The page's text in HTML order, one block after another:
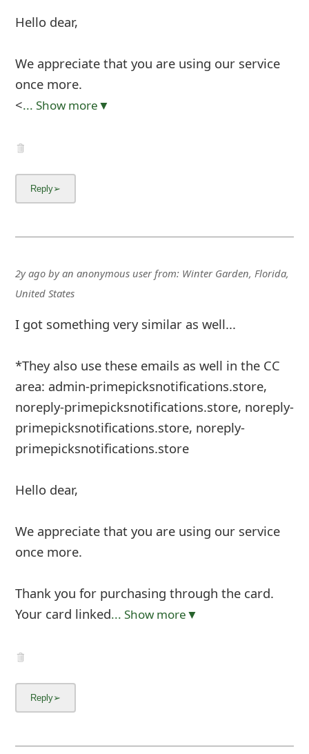
Hello dear,
We appreciate that you are using our service
once more.
<... Show more▼
2y agobyan anonymous userfrom: Winter Garden, Florida,
United States
I got something very similar as well...
*They also use these emails as well in the CC
area: admin-primepicksnotifications.store,
noreply-primepicksnotifications.store, noreply-
primepicksnotifications.store, noreply-
primepicksnotifications.store
Hello dear,
We appreciate that you are using our service
once more.
Thank you for purchasing through the card.
Your card linked... Show more▼